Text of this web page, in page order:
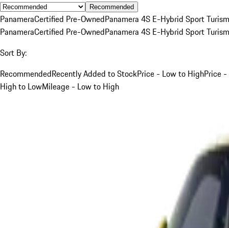
Recommended
PanameraCertified Pre-OwnedPanamera 4S E-Hybrid Sport
PanameraCertified Pre-OwnedPanamera 4S E-Hybrid Sport
Sort By:
RecommendedRecently Added to StockPrice - Low to HighPrice -
High to LowMileage - Low to High